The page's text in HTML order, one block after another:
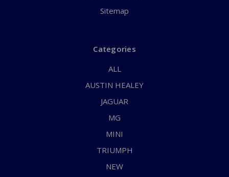
Sitemap
Categories
ALL
AUSTIN HEALEY
JAGUAR
MG
MINI
TRIUMPH
NEW